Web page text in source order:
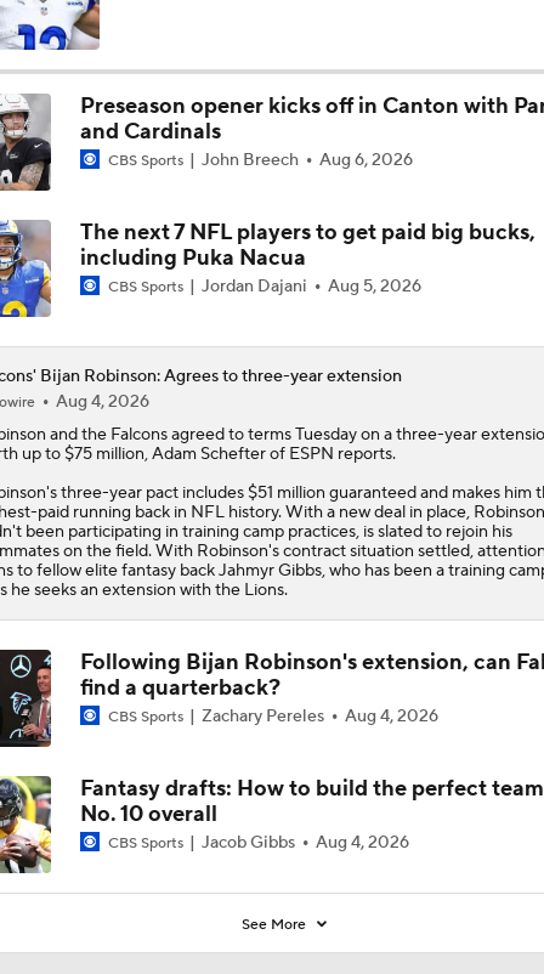
Six Seahawks Make Pete Prisco's Top 100 Players of 2026
NFC North Top 100: Enough Love For Green Bay?
Breaking Down Drake London's $141M Falcons Extension
Breaking Down the Biggest QB OTA Storylines
Ranking Teams Most Likely To Reach SB In Their Home
Atlanta Falcons
Biggest Questions for the NFC South After the 2026 Draft
Preseason opener kicks off in Canton with
and Cardinals
CBS Sports John Breech Aug 6, 2026
The next 7 NFL players to get paid big bucks,
including Puka Nacua
CBS Sports Jordan Dajani Aug 5, 2026
Bijan Robinson: Agrees to three-year extension
Aug 4, 2026
and the Falconsagreed to terms Tuesday on a three-year
up to $75 million, Adam Schefter of ESPN reports.
three-year pact includes $51 million guaranteed and makes him
paid running back in NFL history. With a new deal in place,
been participating in training camp practices, is slated to rejoin his
on the field. With Robinson's contract situation settled,
to fellow elite fantasy back Jahmyr Gibbs, who has been a training
he seeks an extension with the Lions.
Following Bijan Robinson's extension, can
find a quarterback?
CBS Sports Zachary Pereles Aug 4, 2026
Fantasy drafts: How to build the perfect
No. 10 overall
CBS Sports Jacob Gibbs Aug 4, 2026
See More